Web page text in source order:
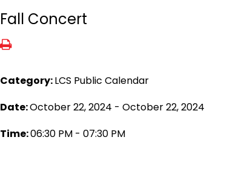
Fall Concert
Category:LCS Public Calendar
Date:October 22, 2024 - October 22, 2024
Time:06:30 PM - 07:30 PM